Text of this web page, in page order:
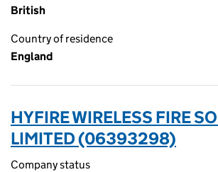
British
Country of residence
England
HYFIRE WIRELESS FIRE
LIMITED (06393298)
Company status